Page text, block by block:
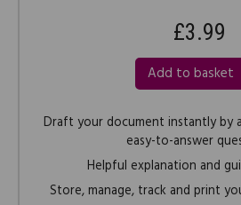
£3.99
Add to basket
Draft your document instantly by
easy-to-answer
Helpful explanation and
Store, manage, track and print